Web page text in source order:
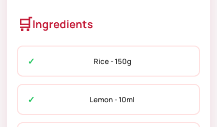
🛒Ingredients
Rice - 150g
Lemon - 10ml